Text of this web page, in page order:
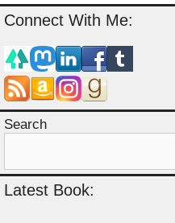
Connect With Me:
Search
Latest Book: